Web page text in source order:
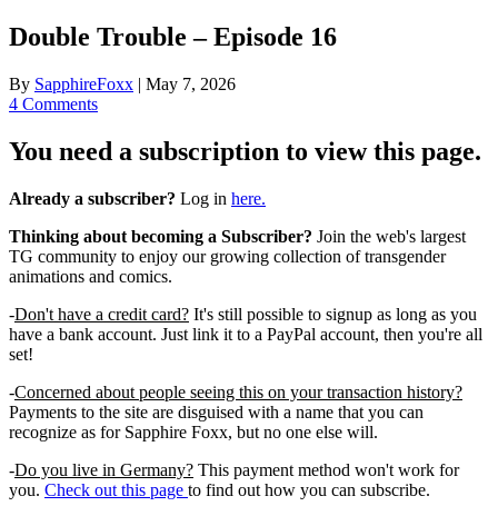
Double Trouble – Episode 16
By SapphireFoxx | May 7, 2026
4 Comments
You need a subscription to view this page.
Already a subscriber? Log in here.
Thinking about becoming a Subscriber? Join the web's largest
TG community to enjoy our growing collection of transgender
animations and comics.
-Don't have a credit card? It's still possible to signup as long as you
have a bank account. Just link it to a PayPal account, then you're all
set!
-Concerned about people seeing this on your transaction history?
Payments to the site are disguised with a name that you can
recognize as for Sapphire Foxx, but no one else will.
-Do you live in Germany? This payment method won't work for
you. Check out this page to find out how you can subscribe.